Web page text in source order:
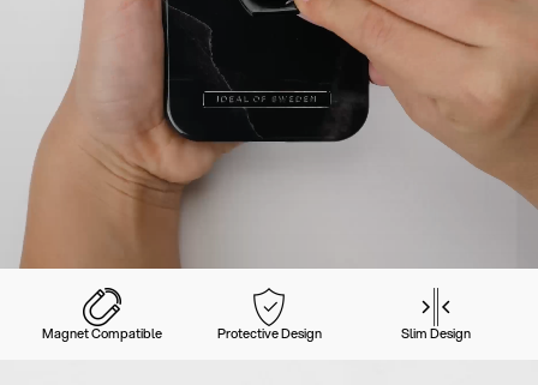
Magnet Compatible Protective Design Slim Design